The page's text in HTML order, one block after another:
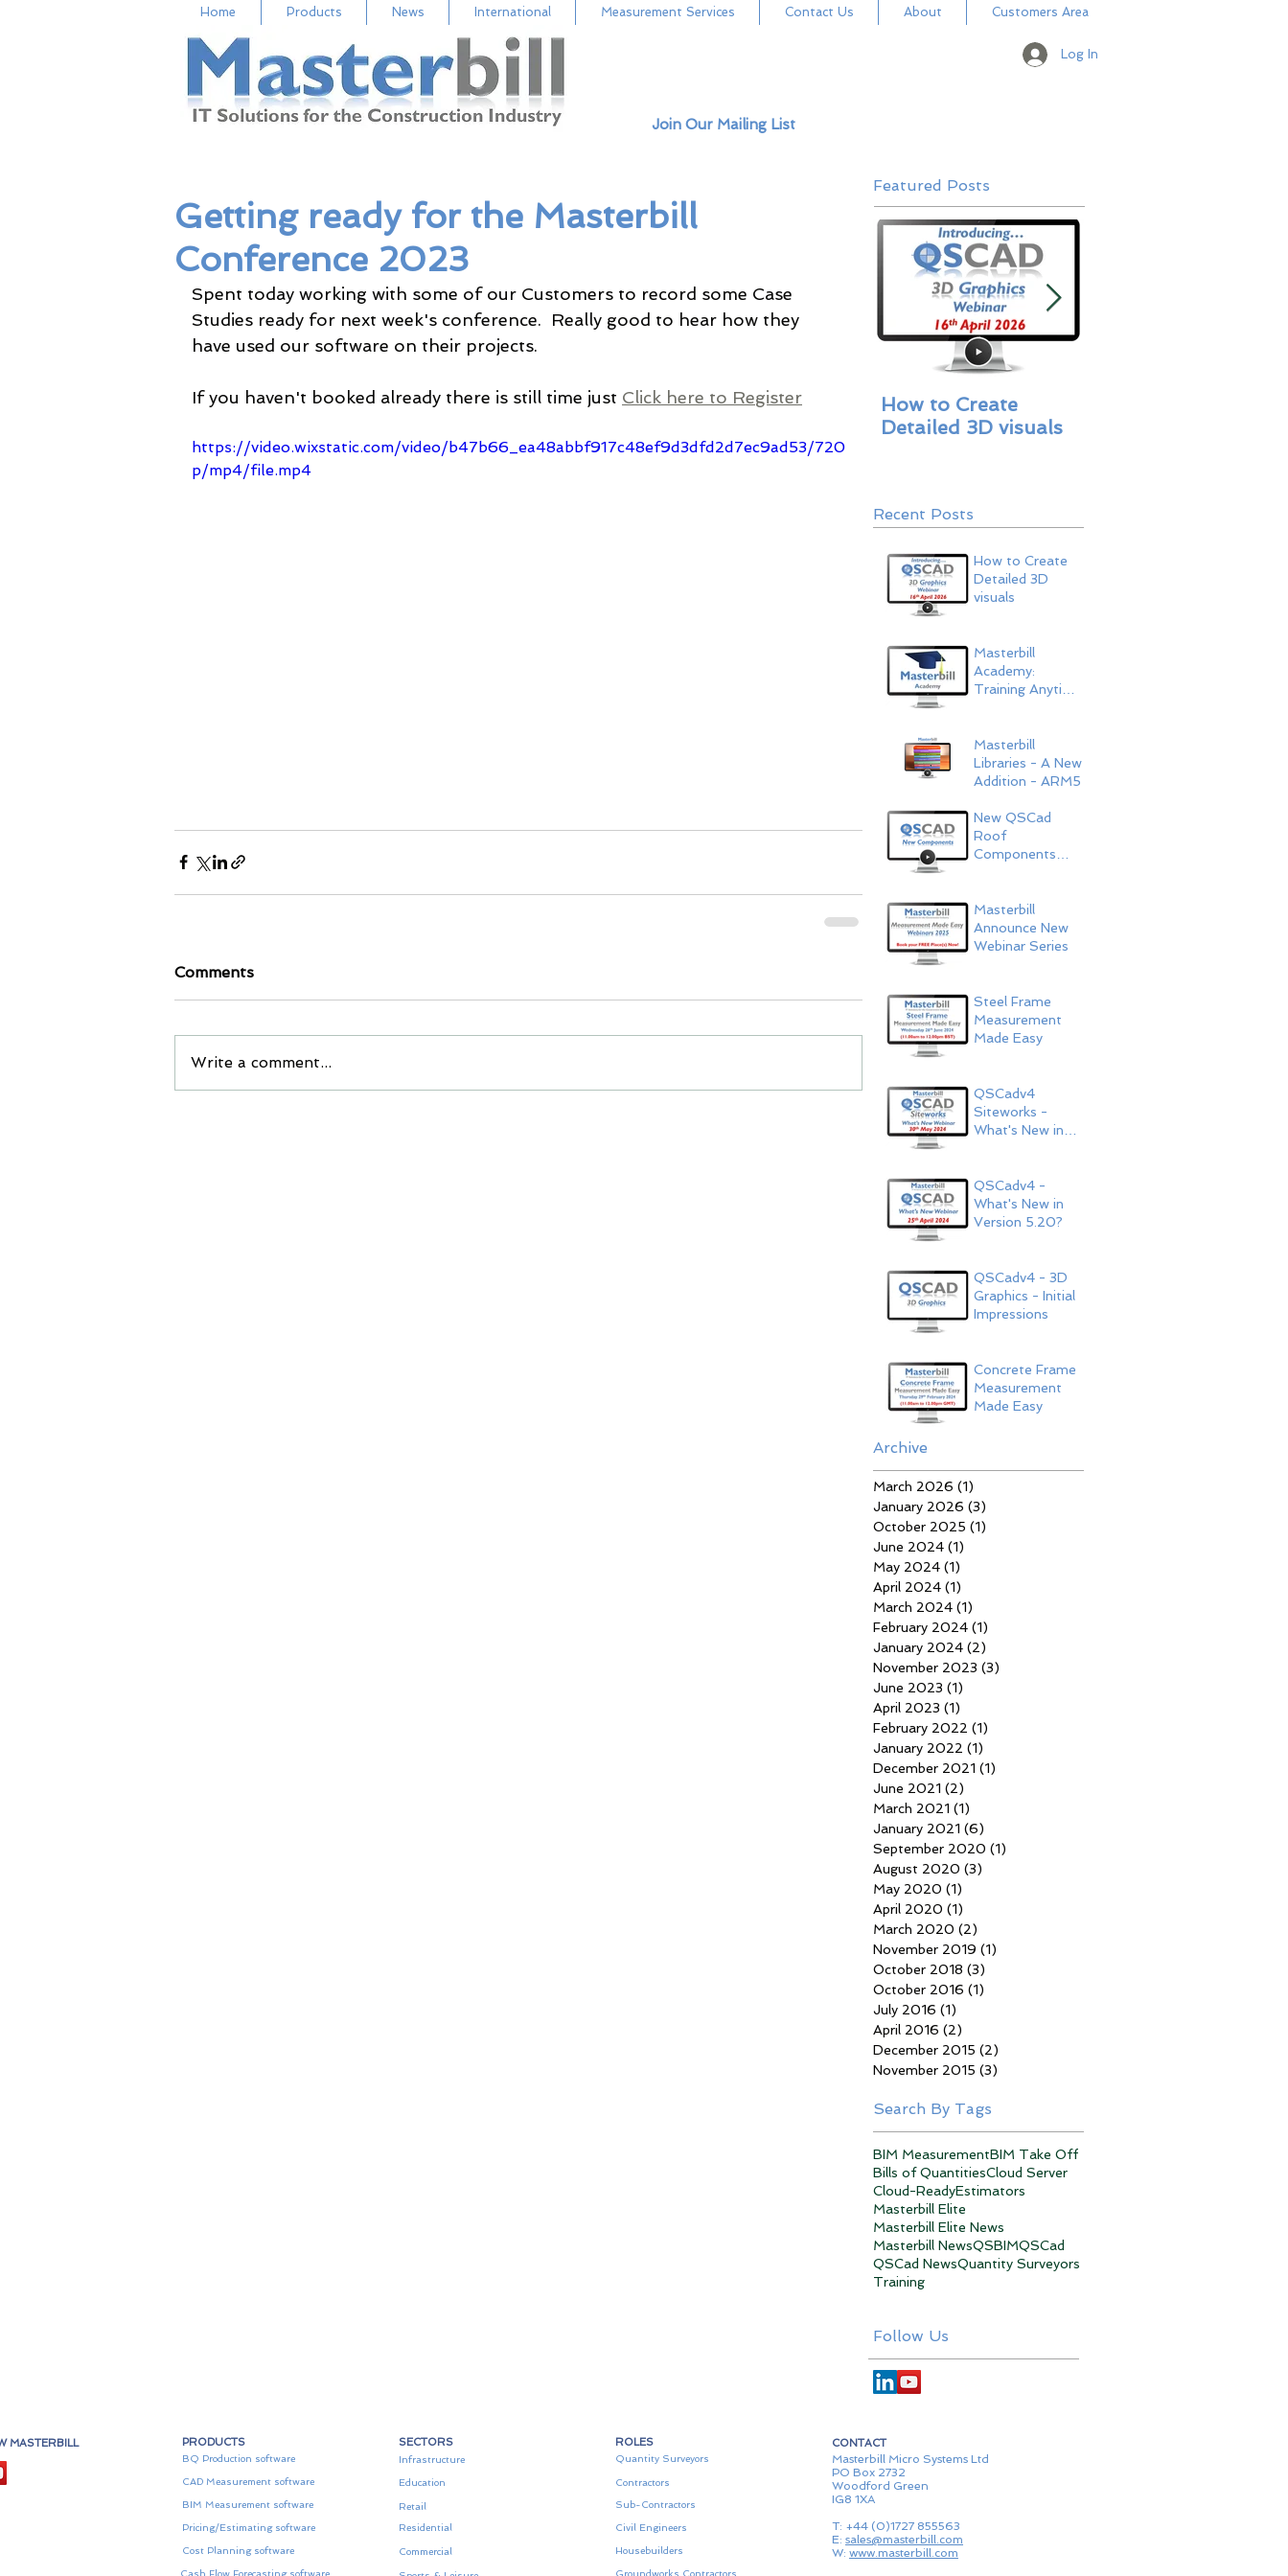
Log In
Join Our Mailing List
Getting ready for the Masterbill
Conference 2023
Spent today working with some of our Customers to record some Case
Studies ready for next week's conference.  Really good to hear how they
have used our software on their projects.
If you haven't booked already there is still time just Click here to Register
https://video.wixstatic.com/video/b47b66_ea48abbf917c48ef9d3dfd2d7ec9ad53/720
p/mp4/file.mp4
Comments
Write a comment...
Featured Posts
How to Create
Detailed 3D visuals
Recent Posts
How to Create
Detailed 3D
visuals
Masterbill
Academy:
Training Anytime,
Masterbill
Libraries - A New
Addition - ARM5
New QSCad
Roof
Components
Masterbill
Announce New
Webinar Series
Steel Frame
Measurement
Made Easy
QSCadv4
Siteworks -
What's New in
QSCadv4 -
What's New in
Version 5.20?
QSCadv4 - 3D
Graphics - Initial
Impressions
Concrete Frame
Measurement
Made Easy
Archive
March 2026 (1)
January 2026 (3)
October 2025 (1)
June 2024 (1)
May 2024 (1)
April 2024 (1)
March 2024 (1)
February 2024 (1)
January 2024 (2)
November 2023 (3)
June 2023 (1)
April 2023 (1)
February 2022 (1)
January 2022 (1)
December 2021 (1)
June 2021 (2)
March 2021 (1)
January 2021 (6)
September 2020 (1)
August 2020 (3)
May 2020 (1)
April 2020 (1)
March 2020 (2)
November 2019 (1)
October 2018 (3)
October 2016 (1)
July 2016 (1)
April 2016 (2)
December 2015 (2)
November 2015 (3)
Search By Tags
BIM MeasurementBIM Take Off
Bills of QuantitiesCloud Server
Cloud-ReadyEstimators
Masterbill Elite
Masterbill Elite News
Masterbill NewsQSBIMQSCad
QSCad NewsQuantity Surveyors
Training
Follow Us
Home Products News International Measurement Services Contact Us About Customers Area
MASTERBILL PRODUCTS
BQ Production software
CAD Measurement software
BIM Measurement software
Pricing/Estimating software
Cost Planning software
Cash Flow Forecasting software
SECTORS
Infrastructure
Education
Retail
Residential
Commercial
ROLES
Quantity Surveyors
Contractors
Sub-Contractors
Civil Engineers
Housebuilders
Groundworks Contractors
CONTACT
Masterbill Micro Systems Ltd
PO Box 2732
Woodford Green
IG8 1XA
T: +44 (0)1727 855563
E: sales@masterbill.com
W: www.masterbill.com